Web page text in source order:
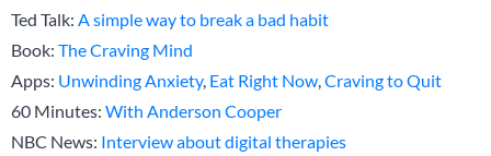
Ted Talk: A simple way to break a bad habit
Book: The Craving Mind
Apps: Unwinding Anxiety, Eat Right Now Craving to Quit
60 Minutes: With Anderson Cooper
NBC News: Interview about digital therapies